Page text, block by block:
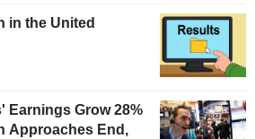
in the United
Earnings Grow 28%
Approaches End,